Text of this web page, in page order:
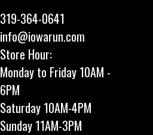
319-364-0641
info@iowarun.com
Store Hour:
Monday to Friday 10AM -
6PM
Saturday 10AM-4PM
Sunday 11AM-3PM